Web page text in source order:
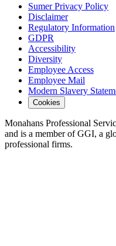
Sumer Privacy Policy
Disclaimer
Regulatory Information
GDPR
Accessibility
Diversity
Employee Access
Employee Mail
Modern Slavery
Cookies
Monahans Professional
and is a member of GGI, a
professional firms.